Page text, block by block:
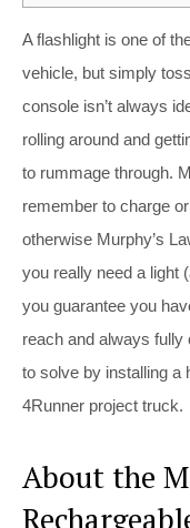
A flashlight is one of
vehicle, but simply
console isn’t always
rolling around and
to rummage through.
remember to charge
otherwise Murphy’s
you really need a light
you guarantee you
reach and always fully
to solve by installing a
4Runner project truck.
About the